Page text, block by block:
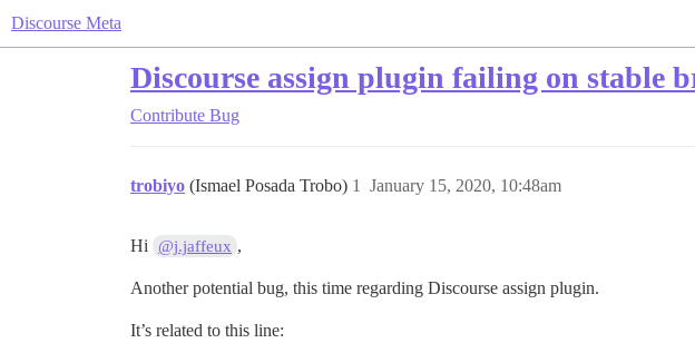
Discourse Meta
Discourse assign plugin failing on stable
Contribute Bug
trobiyo (Ismael Posada Trobo) January 15, 2020, 10:48am
1
Hi @j.jaffeux ,
Another potential bug, this time regarding Discourse assign plugin.
It’s related to this line: